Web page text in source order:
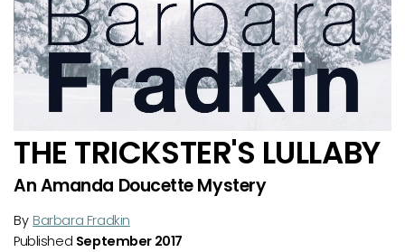
THE TRICKSTER'S LULLABY
An Amanda Doucette Mystery
By Barbara Fradkin
Published September 2017